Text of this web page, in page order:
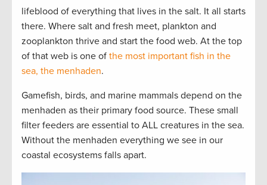
lifeblood of everything that lives in the salt. It all starts
there. Where salt and fresh meet, plankton and
zooplankton thrive and start the food web. At the top
of that web is one of the most important fish in the
sea, the menhaden.
Gamefish, birds, and marine mammals depend on the
menhaden as their primary food source. These small
filter feeders are essential to ALL creatures in the sea.
Without the menhaden everything we see in our
coastal ecosystems falls apart.